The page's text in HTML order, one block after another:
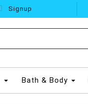
Signup
Bath & Body